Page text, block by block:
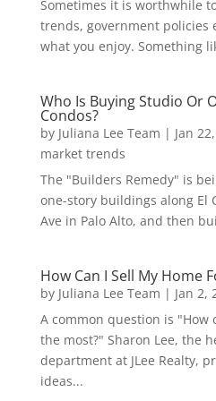
Sometimes it is worthwhile
trends, government policies
what you enjoy. Something
Who Is Buying Studio Or
Condos?
by Juliana Lee Team | Jan
market trends
The "Builders Remedy" is
one-story buildings along El
Ave in Palo Alto, and then
How Can I Sell My Home
by Juliana Lee Team | Jan 2,
A common question is "How
the most?" Sharon Lee, the
department at JLee Realty,
ideas...